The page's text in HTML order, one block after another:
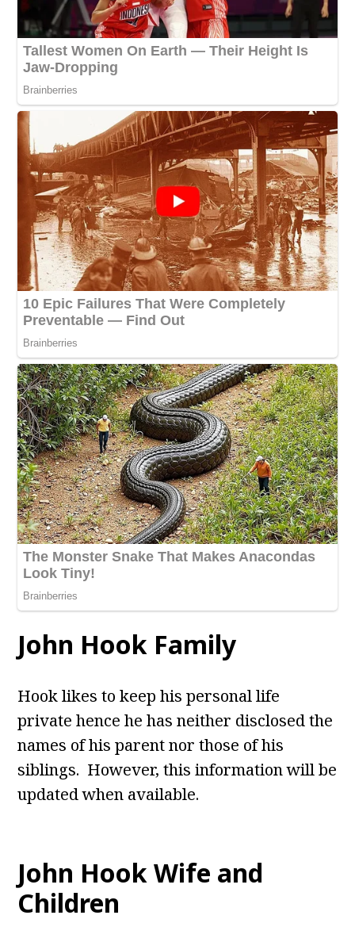
John Hook Family
Hook likes to keep his personal life
private hence he has neither disclosed the
names of his parent nor those of his
siblings. However, this information will be
updated when available.
John Hook Wife and
Children